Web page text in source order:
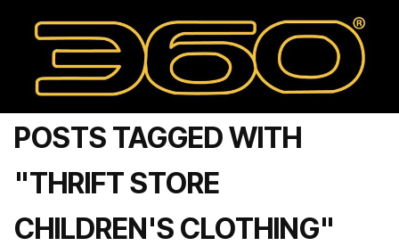
POSTS TAGGED WITH
"THRIFT STORE
CHILDREN'S CLOTHING"